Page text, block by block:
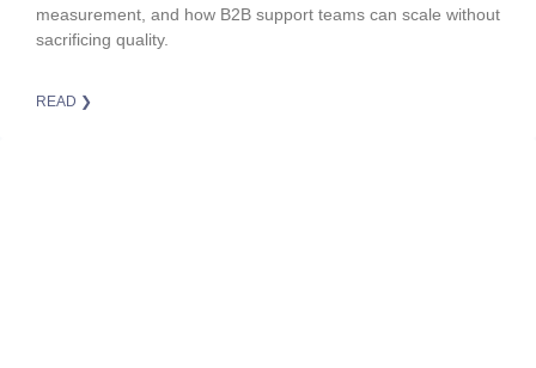
measurement, and how B2B support teams can scale without
sacrificing quality.
READ ❯